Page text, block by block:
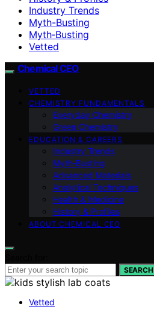
Industry Trends
Myth-Busting
Myth‑Busting
Vetted
Chemical CEO
VETTED
CHEMISTRY FUNDAMENTALS
Everyday Chemistry
Green Chemistry
EDUCATION & CAREERS
Industry Trends
Myth‑Busting
Advanced Materials
Analytical Techniques
Health & Medicine
History & Profiles
ABOUT CHEMICAL CEO
SEARCH
Vetted